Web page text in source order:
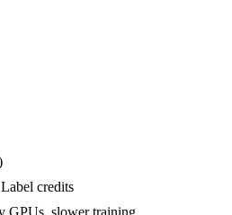
credits
GPUs, slower training